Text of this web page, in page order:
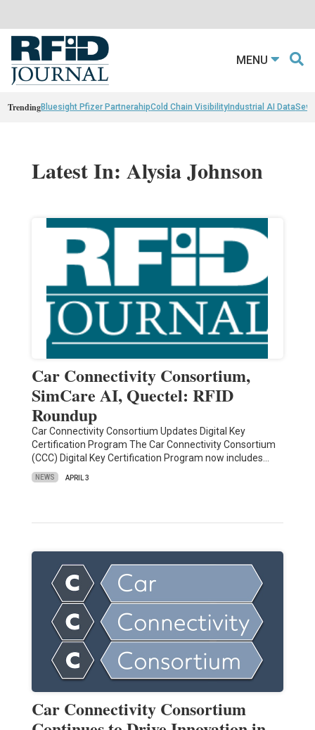
MENU
TrendingBluesight Pfizer PartnerahipCold Chain VisibilityIndustrial AI Data
Latest In: Alysia Johnson
Car Connectivity Consortium,
SimCare AI, Quectel: RFID
Roundup
Car Connectivity Consortium Updates Digital Key
Certification Program The Car Connectivity Consortium
(CCC) Digital Key Certification Program now includes…
NEWS APRIL 3
Car Connectivity Consortium